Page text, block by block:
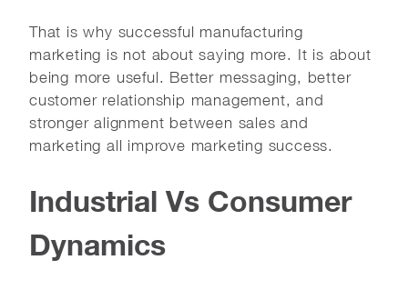
That is why successful manufacturing
marketing is not about saying more. It is about
being more useful. Better messaging, better
customer relationship management, and
stronger alignment between sales and
marketing all improve marketing success.
Industrial Vs Consumer
Dynamics